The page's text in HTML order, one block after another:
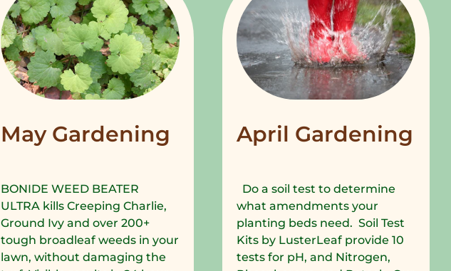
May Gardening
BONIDE WEED BEATER
ULTRA kills Creeping Charlie,
Ground Ivy and over 200+
tough broadleaf weeds in your
lawn, without damaging the
April Gardening
Do a soil test to determine
what amendments your
planting beds need. Soil Test
Kits by LusterLeaf provide 10
tests for pH, and Nitrogen,